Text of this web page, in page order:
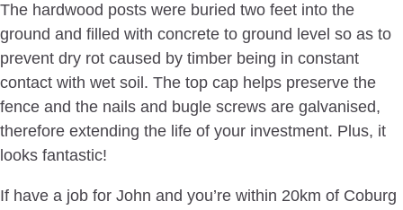
The hardwood posts were buried two feet into the
ground and filled with concrete to ground level so as to
prevent dry rot caused by timber being in constant
contact with wet soil. The top cap helps preserve the
fence and the nails and bugle screws are galvanised,
therefore extending the life of your investment. Plus, it
looks fantastic!
If have a job for John and you’re within 20km of Coburg